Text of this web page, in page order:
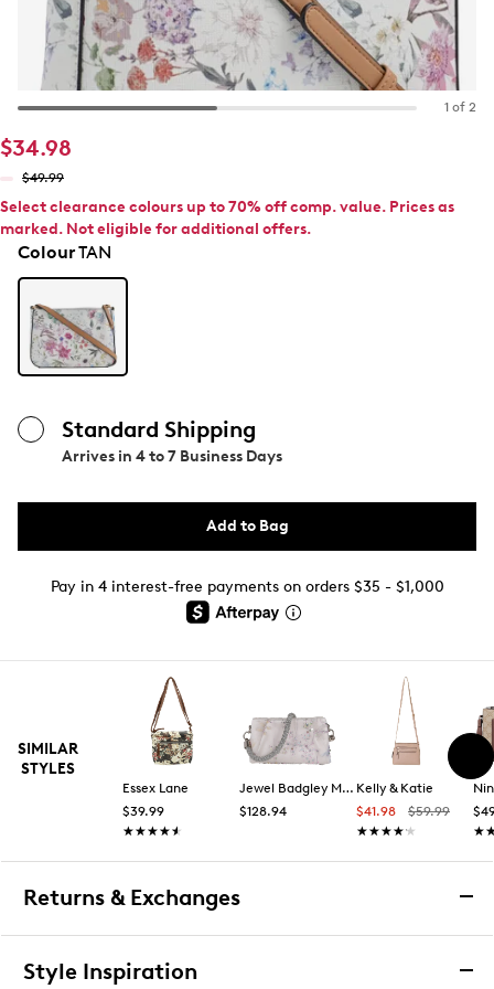
1 of 2
$34.98
$49.99
Select clearance colours up to 70% off comp. value. Prices as
marked. Not eligible for additional offers.
ColourTAN
Standard Shipping
Arrives in 4 to 7 Business Days
Add to Bag
Pay in 4 interest-free payments on orders $35 - $1,000
SIMILAR
STYLES
Essex Lane
$39.99
★★★★★
★★★★★
Jewel Badgley Mischka
$128.94
Kelly & Katie
$41.98
$59.99
★★★★★
★★★★★
Returns & Exchanges
Returns & Exchanges
Style Inspiration